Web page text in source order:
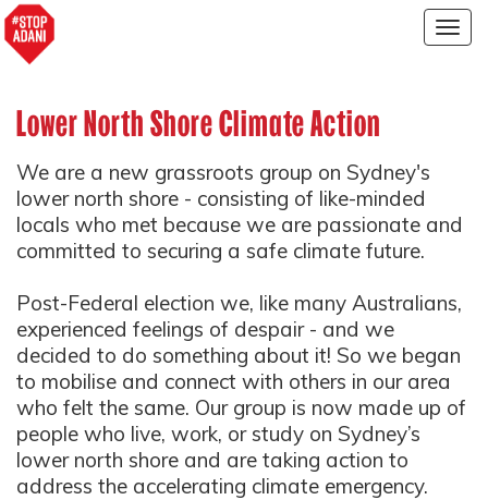
Lower North Shore Climate Action
We are a new grassroots group on Sydney's
lower north shore - consisting of like-minded
locals who met because we are passionate and
committed to securing a safe climate future.
Post-Federal election we, like many Australians,
experienced feelings of despair - and we
decided to do something about it! So we began
to mobilise and connect with others in our area
who felt the same. Our group is now made up of
people who live, work, or study on Sydney’s
lower north shore and are taking action to
address the accelerating climate emergency.